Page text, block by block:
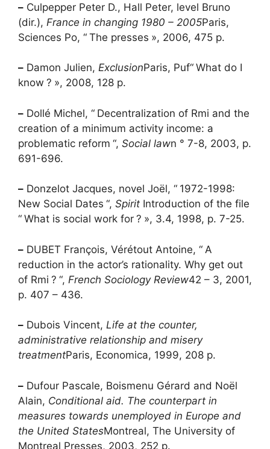
– Culpepper Peter D., Hall Peter, level Bruno
(dir.), France in changing 1980 – 2005Paris,
Sciences Po, “ The presses », 2006, 475 p.
– Damon Julien, ExclusionParis, Puf“ What do I
know ? », 2008, 128 p.
– Dollé Michel, “ Decentralization of Rmi and the
creation of a minimum activity income: a
problematic reform “, Social lawn ° 7-8, 2003, p.
691-696.
– Donzelot Jacques, novel Joël, “ 1972-1998:
New Social Dates “, Spirit Introduction of the file
“ What is social work for ? », 3.4, 1998, p. 7-25.
– DUBET François, Vérétout Antoine, “ A
reduction in the actor’s rationality. Why get out
of Rmi ? “, French Sociology Review42 – 3, 2001,
p. 407 – 436.
– Dubois Vincent, Life at the counter,
administrative relationship and misery
treatmentParis, Economica, 1999, 208 p.
– Dufour Pascale, Boismenu Gérard and Noël
Alain, Conditional aid. The counterpart in
measures towards unemployed in Europe and
the United StatesMontreal, The University of
Montreal Presses, 2003, 252 p.